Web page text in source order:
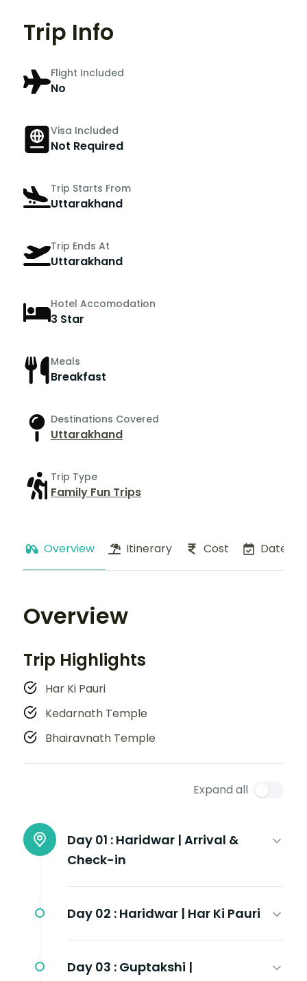
Trip Info
Flight Included
No
Visa Included
Not Required
Trip Starts From
Uttarakhand
Trip Ends At
Uttarakhand
Hotel Accomodation
3 Star
Meals
Breakfast
Destinations Covered
Uttarakhand
Trip Type
Family Fun Trips
Overview Itinerary Cost Dates
Overview
Trip Highlights
Har Ki Pauri
Kedarnath Temple
Bhairavnath Temple
Expand all
Day 01 : Haridwar | Arrival &
Check-in
Day 02 : Haridwar | Har Ki Pauri
Day 03 : Guptakshi |